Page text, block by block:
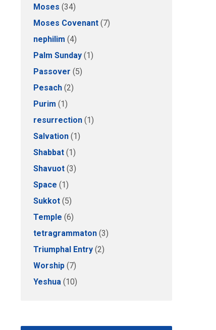
Moses (34)
Moses Covenant (7)
nephilim (4)
Palm Sunday (1)
Passover (5)
Pesach (2)
Purim (1)
resurrection (1)
Salvation (1)
Shabbat (1)
Shavuot (3)
Space (1)
Sukkot (5)
Temple (6)
tetragrammaton (3)
Triumphal Entry (2)
Worship (7)
Yeshua (10)